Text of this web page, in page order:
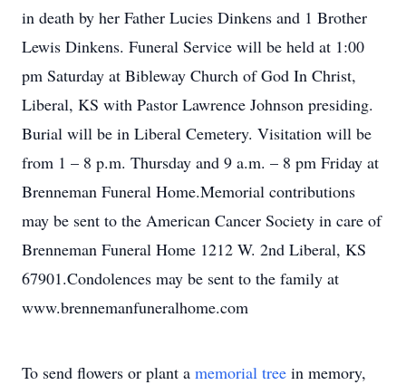
in death by her Father Lucies Dinkens and 1 Brother
Lewis Dinkens. Funeral Service will be held at 1:00
pm Saturday at Bibleway Church of God In Christ,
Liberal, KS with Pastor Lawrence Johnson presiding.
Burial will be in Liberal Cemetery. Visitation will be
from 1 – 8 p.m. Thursday and 9 a.m. – 8 pm Friday at
Brenneman Funeral Home.Memorial contributions
may be sent to the American Cancer Society in care of
Brenneman Funeral Home 1212 W. 2nd Liberal, KS
67901.Condolences may be sent to the family at
www.brennemanfuneralhome.com
To send flowers or plant a memorial tree in memory,